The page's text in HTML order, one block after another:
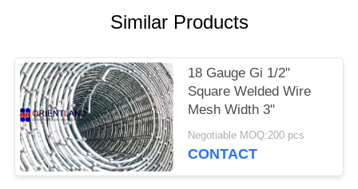
Similar Products
18 Gauge Gi 1/2"
Square Welded Wire
Mesh Width 3"
Negotiable MOQ:200 pcs
CONTACT